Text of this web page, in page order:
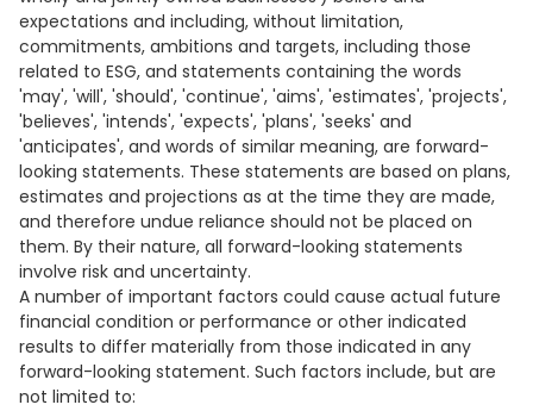
expectations and including, without limitation,
commitments, ambitions and targets, including those
related to ESG, and statements containing the words
'may', 'will', 'should', 'continue', 'aims', 'estimates', 'projects',
'believes', 'intends', 'expects', 'plans', 'seeks' and
'anticipates', and words of similar meaning, are forward-
looking statements. These statements are based on plans,
estimates and projections as at the time they are made,
and therefore undue reliance should not be placed on
them. By their nature, all forward-looking statements
involve risk and uncertainty.
A number of important factors could cause actual future
financial condition or performance or other indicated
results to differ materially from those indicated in any
forward-looking statement. Such factors include, but are
not limited to: